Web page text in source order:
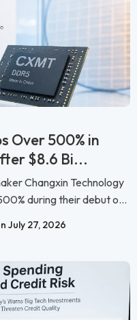
Over 500% in
$8.6 Bi...
Changxin Technology
during their debut o...
July 27, 2026